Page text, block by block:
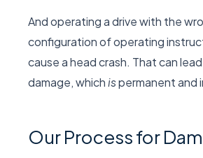
And operating a drive with the
configuration of operating
cause a head crash. That can
damage, whichispermanent and
Our Process for